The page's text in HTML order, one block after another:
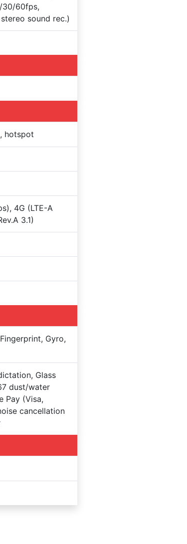
30/60fps,
sound rec.)
hotspot
4G (LTE-A
3.1)
Gyro,
Glass
dust/water
Pay (Visa,
cancellation